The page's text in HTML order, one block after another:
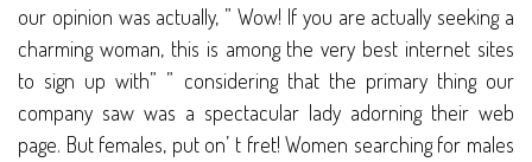
our opinion was actually, ” Wow! If you are actually seeking a
charming woman, this is among the very best internet sites
to sign up with” ” considering that the primary thing our
company saw was a spectacular lady adorning their web
page. But females, put on’ t fret! Women searching for males